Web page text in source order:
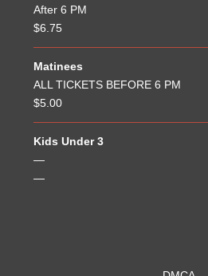
After 6 PM
$6.75
Matinees
ALL TICKETS BEFORE 6 PM
$5.00
Kids Under 3
—
—